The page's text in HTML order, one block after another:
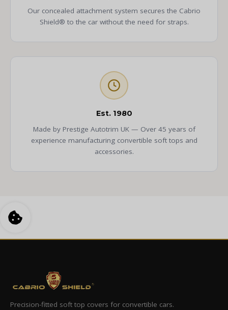
Our concealed attachment system secures the Cabrio
Shield® to the car without the need for straps.
Est. 1980
Made by Prestige Autotrim UK — Over 45 years of
experience manufacturing convertible soft tops and
accessories.
Precision-fitted soft top covers for convertible cars.